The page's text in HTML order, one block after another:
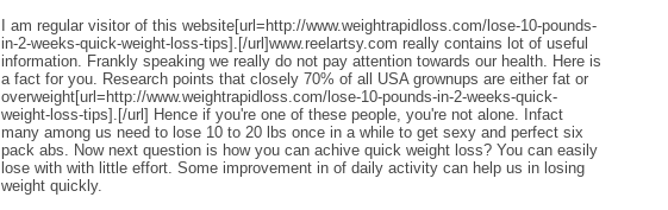
I am regular visitor of this website[url=http://www.weightrapidloss.com/lose-10-pounds-
in-2-weeks-quick-weight-loss-tips].[/url]www.reelartsy.com really contains lot of useful
information. Frankly speaking we really do not pay attention towards our health. Here is
a fact for you. Research points that closely 70% of all USA grownups are either fat or
overweight[url=http://www.weightrapidloss.com/lose-10-pounds-in-2-weeks-quick-
weight-loss-tips].[/url] Hence if you're one of these people, you're not alone. Infact
many among us need to lose 10 to 20 lbs once in a while to get sexy and perfect six
pack abs. Now next question is how you can achive quick weight loss? You can easily
lose with with little effort. Some improvement in of daily activity can help us in losing
weight quickly.